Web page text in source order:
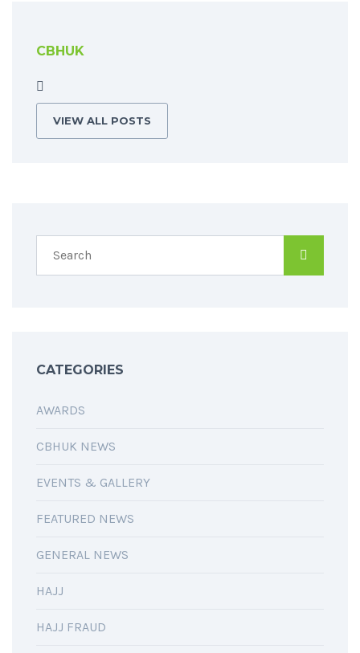
CBHUK
VIEW ALL POSTS
CATEGORIES
AWARDS
CBHUK NEWS
EVENTS & GALLERY
FEATURED NEWS
GENERAL NEWS
HAJJ
HAJJ FRAUD